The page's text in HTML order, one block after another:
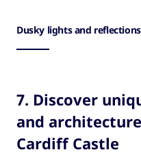
Dusky lights and
7. Discover
and
Cardiff Castle